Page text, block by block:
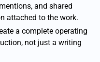
and shared
attached to the work.
a complete operating
not just a writing